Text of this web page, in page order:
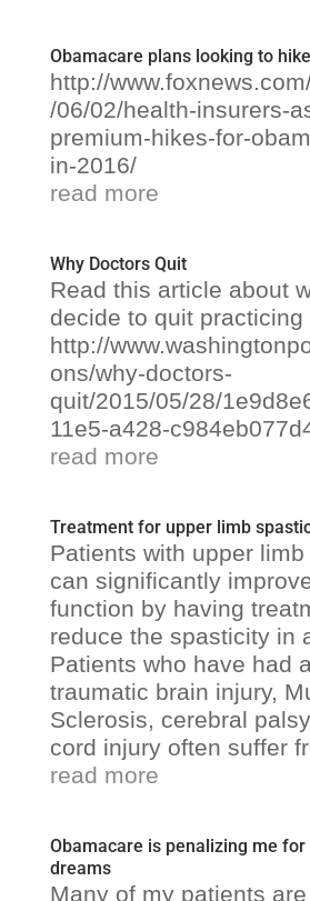
Obamacare plans looking to
http://
/06/02/health-insurers-
premium-hikes-for-
in-2016/
read more
Why Doctors Quit
Read this article about
decide to quit practicing
http://
ons/why-doctors-
quit/2015/05/28/
11e5-a428-
read more
Treatment for upper limb
Patients with upper
can significantly
function by having
reduce the spasticity in
Patients who have had
traumatic brain injury,
Sclerosis, cerebral
cord injury often suffer
read more
Obamacare is penalizing me
dreams
Many of my patients